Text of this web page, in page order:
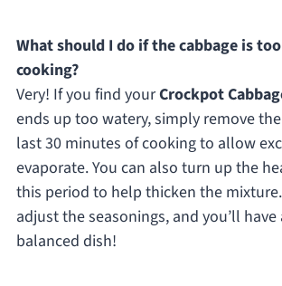
What should I do if the cabbage is
cooking?
Very! If you find yourCrockpot
ends up too watery, simply remove
last 30 minutes of cooking to allow
evaporate. You can also turn up the
this period to help thicken the
adjust the seasonings, and you’ll
balanced dish!